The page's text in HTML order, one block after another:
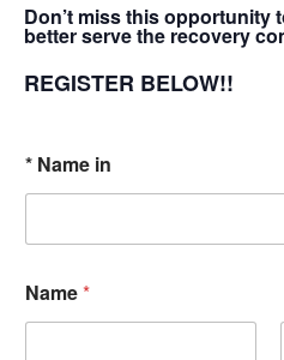
Don’t miss this opportunity
better serve the recovery
REGISTER BELOW!!
* Name in
Name*